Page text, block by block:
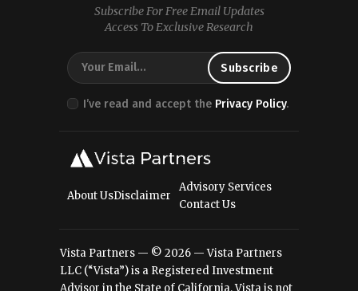
Subscribe For Free Email Updates
Access To Exclusive Research
I’ve read and accept the Privacy Policy.
About UsDisclaimer
Advisory Services
Contact Us
Vista Partners — © 2026 — Vista Partners
LLC (“Vista”) is a Registered Investment